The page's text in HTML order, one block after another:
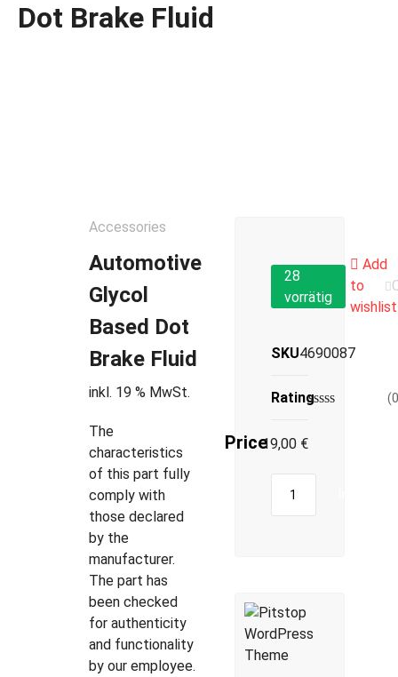
Dot Brake Fluid
Accessories
Automotive
Glycol
Based Dot
Brake Fluid
inkl. 19 % MwSt.
The
characteristics
of this part fully
comply with
those declared
by the
manufacturer.
The part has
been checked
for authenticity
and functionality
by our employee.
28
vorrätig
Add
to
wishlist
SKU4690087
Rating (
Price19,00 €